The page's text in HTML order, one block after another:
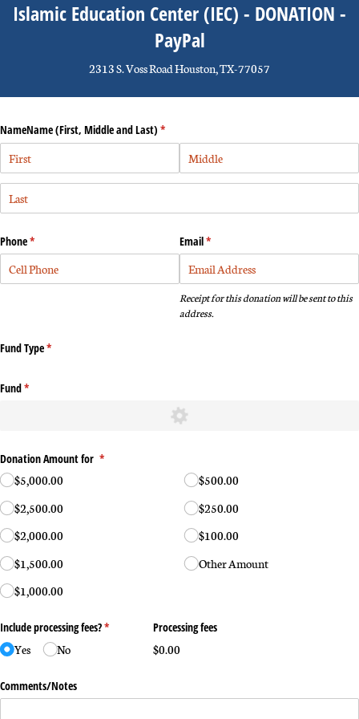
Islamic Education Center (IEC) - DONATION -
PayPal
2313 S. Voss Road Houston, TX-77057
NameName (First, Middle and Last) *
(required)
Phone*
(required) Email*
(required)
Receipt for this donation will be sent to this
address.
Fund Type*
(required)
Fund*
(required)
Donation Amount for *
(required)
$5,000.00
$2,500.00
$2,000.00
$1,500.00
$1,000.00
$500.00
$250.00
$100.00
Other Amount
Include processing fees?*
(required)
Yes No
Processing fees
$0.00
Comments/​Notes